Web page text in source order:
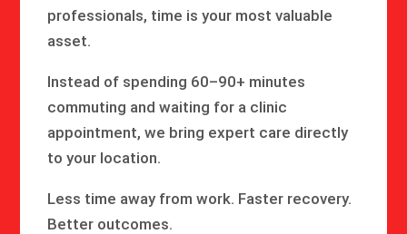
professionals, time is your most valuable
asset.
Instead of spending 60–90+ minutes
commuting and waiting for a clinic
appointment, we bring expert care directly
to your location.
Less time away from work. Faster recovery.
Better outcomes.